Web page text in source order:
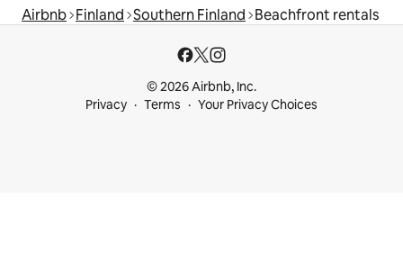
Airbnb Finland Southern Finland Beachfront rentals
© 2026 Airbnb, Inc.
Privacy
Terms Your Privacy Choices